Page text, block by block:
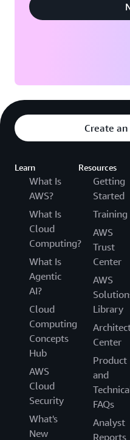
Create an
Learn
What Is
AWS?
What Is
Cloud
Computing?
What Is
Agentic
AI?
Cloud
Computing
Concepts
Hub
AWS
Cloud
Security
What's
New
Resources
Getting
Started
Training
AWS
Trust
Center
AWS
Library
Center
Product
and
FAQs
Analyst
Reports